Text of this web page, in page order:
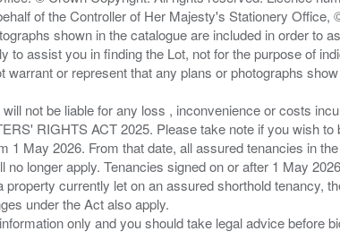
of the Controller of Her Majesty's Stationery
shown in the catalogue are included in order to
to assist you in finding the Lot, not for the purpose of
warrant or represent that any plans or photographs
not be liable for any loss , inconvenience or costs
RIGHTS ACT 2025. Please take note if you wish to
1 May 2026. From that date, all assured tenancies in
no longer apply. Tenancies signed on or after 1 May
property currently let on an assured shorthold tenancy,
under the Act also apply.
only and you should take legal advice before